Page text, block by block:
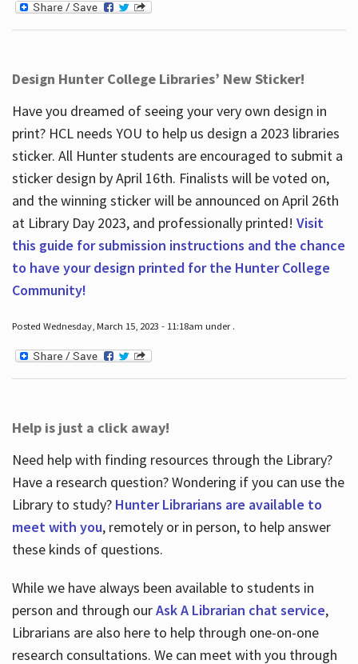
Design Hunter College Libraries’ New Sticker!
Have you dreamed of seeing your very own design in
print? HCL needs YOU to help us design a 2023 libraries
sticker. All Hunter students are encouraged to submit a
sticker design by April 16th. Finalists will be voted on,
and the winning sticker will be announced on April 26th
at Library Day 2023, and professionally printed! Visit
this guide for submission instructions and the chance
to have your design printed for the Hunter College
Community!
Posted Wednesday, March 15, 2023 - 11:18am under .
Help is just a click away!
Need help with finding resources through the Library?
Have a research question? Wondering if you can use the
Library to study? Hunter Librarians are available to
meet with you, remotely or in person, to help answer
these kinds of questions.
While we have always been available to students in
person and through ourAsk A Librarian chat service,
Librarians are also here to help through one-on-one
research consultations. We can meet with you through